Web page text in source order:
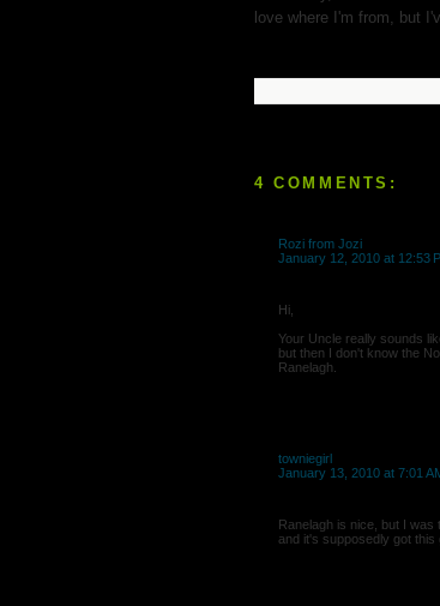
love where I'm from, but
4 COMMENTS:
Rozi from Jozi
January 12, 2010 at 12:53
Hi,
Your Uncle really sounds
but then I don't know the
Ranelagh.
towniegirl
January 13, 2010 at 7:01
Ranelagh is nice, but I
and it's supposedly got